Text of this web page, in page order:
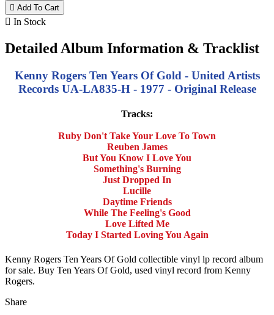
 Add To Cart
 In Stock
Detailed Album Information & Tracklist
Kenny Rogers Ten Years Of Gold - United Artists
Records UA-LA835-H - 1977 - Original Release
Tracks:
Ruby Don't Take Your Love To Town
Reuben James
But You Know I Love You
Something's Burning
Just Dropped In
Lucille
Daytime Friends
While The Feeling's Good
Love Lifted Me
Today I Started Loving You Again
Kenny Rogers Ten Years Of Gold collectible vinyl lp record album
for sale. Buy Ten Years Of Gold, used vinyl record from Kenny
Rogers.
Share